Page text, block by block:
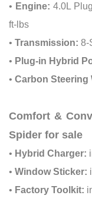
• Engine: 4.0L
ft-lbs
• Transmission: 8-
• Plug-in Hybrid
• Carbon Steering
Comfort &
Spider for sale
• Hybrid Charger:
• Window Sticker:
• Factory Toolkit: